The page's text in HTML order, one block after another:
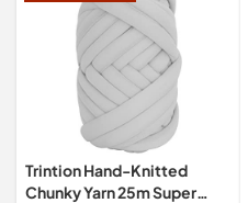
Trintion Hand-Knitted
Chunky Yarn 25m Super